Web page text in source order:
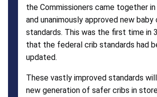
the Commissioners came together
and unanimously approved new
standards. This was the first time in
that the federal crib standards had
updated.
These vastly improved standards
new generation of safer cribs in